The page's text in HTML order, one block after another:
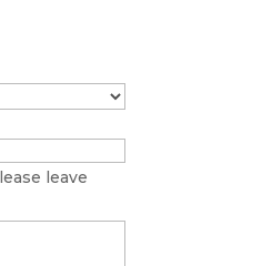
leave